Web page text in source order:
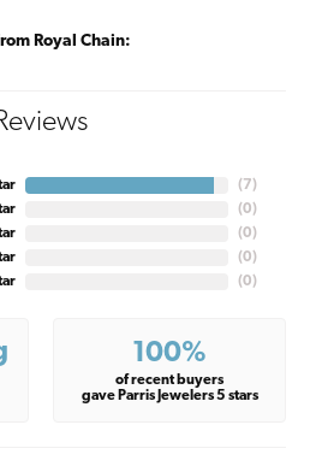
Royal Chain:
(7)
(0)
(0)
(0)
(0)
100%
of recent buyers
gave Parris Jewelers 5 stars